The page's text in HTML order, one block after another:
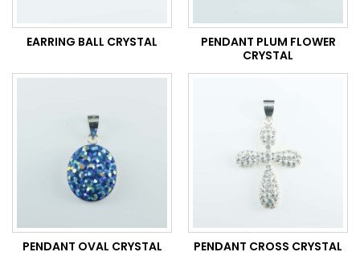
EARRING BALL CRYSTAL
PENDANT PLUM FLOWER
CRYSTAL
PENDANT OVAL CRYSTAL PENDANT CROSS CRYSTAL